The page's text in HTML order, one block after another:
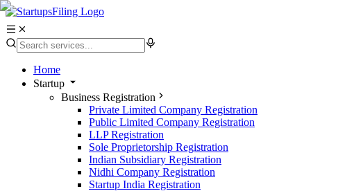
Home
Startup
Business Registration
Private Limited Company Registration
Public Limited Company Registration
LLP Registration
Sole Proprietorship Registration
Indian Subsidiary Registration
Nidhi Company Registration
Startup India Registration